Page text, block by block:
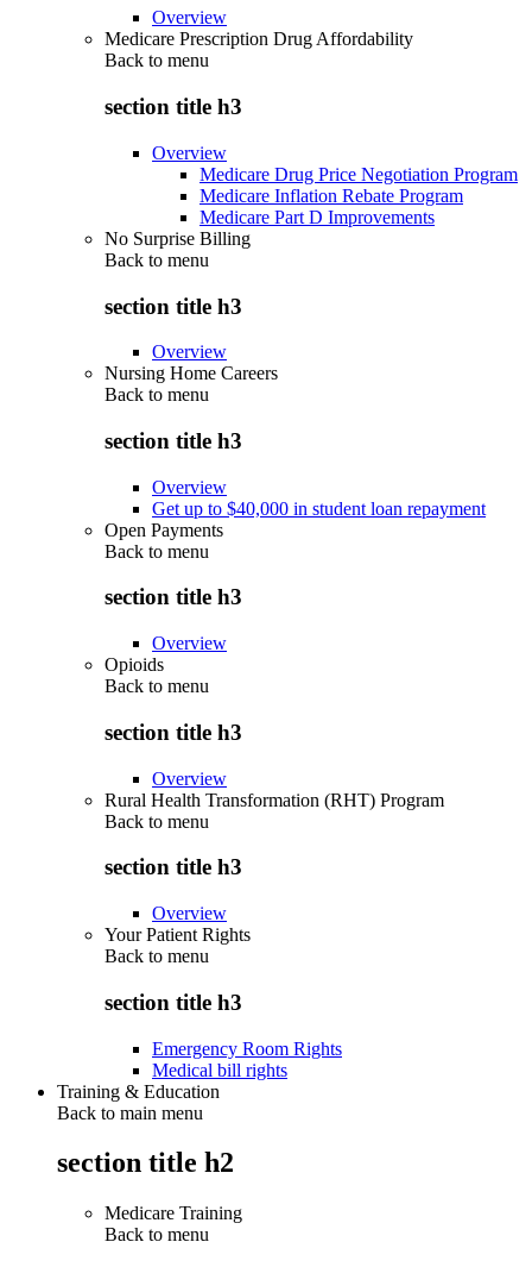
Overview
Medicare Prescription Drug Affordability
Back to menu
section title h3
Overview
Medicare Drug Price Negotiation Program
Medicare Inflation Rebate Program
Medicare Part D Improvements
No Surprise Billing
Back to menu
section title h3
Overview
Nursing Home Careers
Back to menu
section title h3
Overview
Get up to $40,000 in student loan repayment
Open Payments
Back to menu
section title h3
Overview
Opioids
Back to menu
section title h3
Overview
Rural Health Transformation (RHT) Program
Back to menu
section title h3
Overview
Your Patient Rights
Back to menu
section title h3
Emergency Room Rights
Medical bill rights
Training & Education
Back to main menu
section title h2
Medicare Training
Back to menu